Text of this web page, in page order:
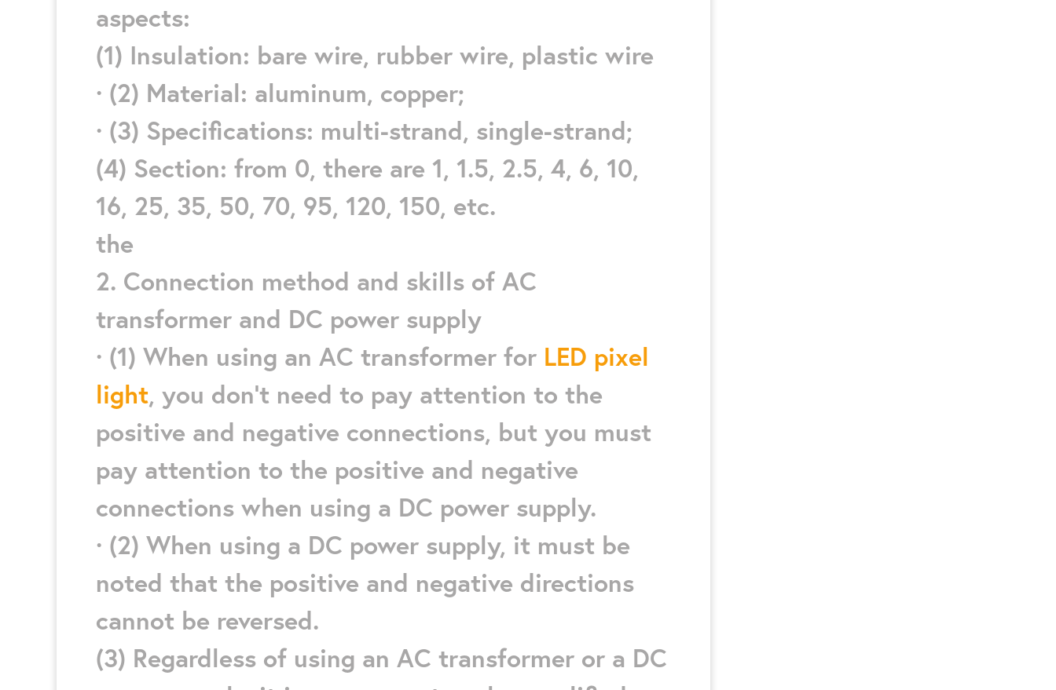
aspects:
(1) Insulation: bare wire, rubber wire, plastic wire
· (2) Material: aluminum, copper;
· (3) Specifications: multi-strand, single-strand;
(4) Section: from 0, there are 1, 1.5, 2.5, 4, 6, 10,
16, 25, 35, 50, 70, 95, 120, 150, etc.
the
2. Connection method and skills of AC
transformer and DC power supply
· (1) When using an AC transformer for LED pixel
light, you don’t need to pay attention to the
positive and negative connections, but you must
pay attention to the positive and negative
connections when using a DC power supply.
· (2) When using a DC power supply, it must be
noted that the positive and negative directions
cannot be reversed.
(3) Regardless of using an AC transformer or a DC